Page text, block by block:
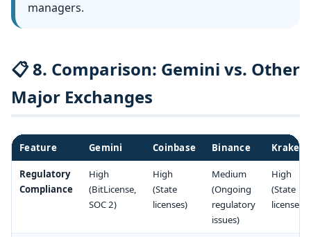
managers.
📋 8. Comparison: Gemini vs. Other
Major Exchanges
Feature Gemini Coinbase Binance Kraken
Regulatory
Compliance
High
(BitLicense,
SOC 2)
High
(State
licenses)
Medium
(Ongoing
regulatory
issues)
High
(State
licenses)